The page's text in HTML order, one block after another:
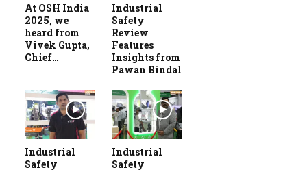
At OSH India
2025, we
heard from
Vivek Gupta,
Chief…
Industrial
Safety
Review
Features
Insights from
Pawan Bindal
Industrial
Safety
Industrial
Safety